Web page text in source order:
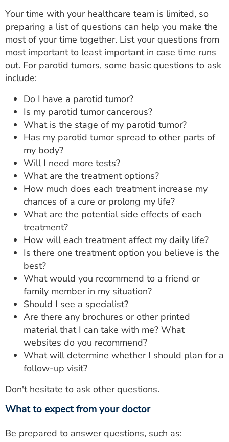
Your time with your healthcare team is limited, so
preparing a list of questions can help you make the
most of your time together. List your questions from
most important to least important in case time runs
out. For parotid tumors, some basic questions to ask
include:
Do I have a parotid tumor?
Is my parotid tumor cancerous?
What is the stage of my parotid tumor?
Has my parotid tumor spread to other parts of
my body?
Will I need more tests?
What are the treatment options?
How much does each treatment increase my
chances of a cure or prolong my life?
What are the potential side effects of each
treatment?
How will each treatment affect my daily life?
Is there one treatment option you believe is the
best?
What would you recommend to a friend or
family member in my situation?
Should I see a specialist?
Are there any brochures or other printed
material that I can take with me? What
websites do you recommend?
What will determine whether I should plan for a
follow-up visit?
Don't hesitate to ask other questions.
What to expect from your doctor
Be prepared to answer questions, such as: